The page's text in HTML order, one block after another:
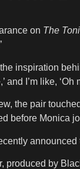
on The
inspiration
and I’m like,
the pair
before Monica
produced by